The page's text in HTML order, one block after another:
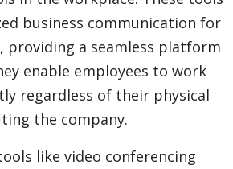
business communication for
providing a seamless platform
enable employees to work
regardless of their physical
the company.
like video conferencing